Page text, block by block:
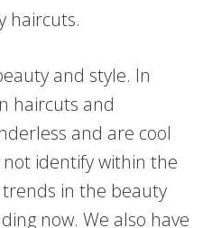
haircuts.
and style. In
haircuts and
and are cool
identify within the
trends in the beauty
now. We also have